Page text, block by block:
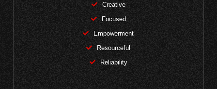
Creative
Focused
Empowerment
Resourceful
Reliability